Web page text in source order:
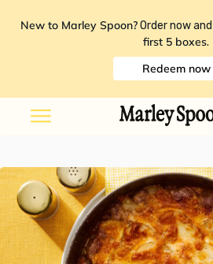
New to Marley Spoon? Order now
first 5 boxes.
Redeem now